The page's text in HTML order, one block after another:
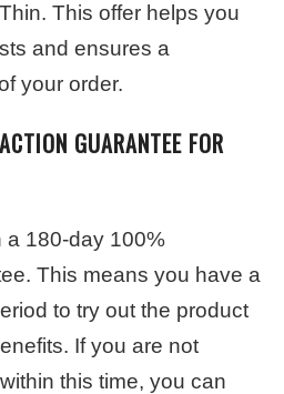
This offer helps you
and ensures a
your order.
GUARANTEE FOR
a 180-day 100%
This means you have a
to try out the product
If you are not
this time, you can